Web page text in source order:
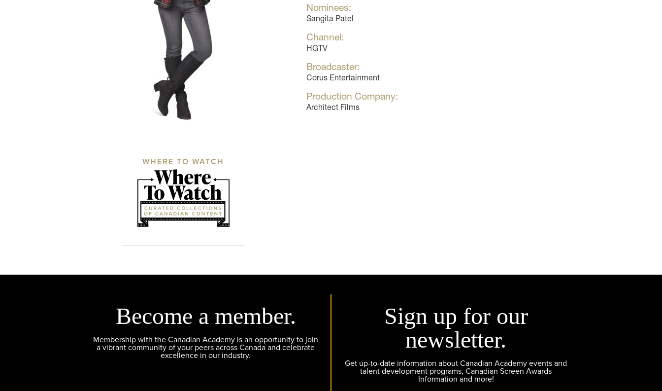
WHERE TO WATCH
Nominees:
Sangita Patel
Channel:
HGTV
Broadcaster:
Corus Entertainment
Production Company:
Architect Films
Become a member.
Membership with the Canadian Academy is an opportunity to join
a vibrant community of your peers across Canada and celebrate
excellence in our industry.
Sign up for our
newsletter.
Get up-to-date information about Canadian Academy events and
talent development programs, Canadian Screen Awards
Information and more!